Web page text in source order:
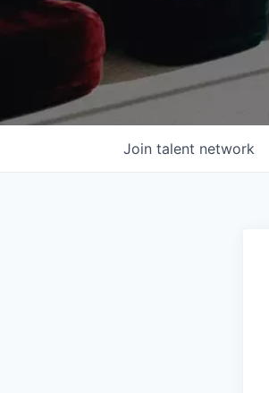
Join talent network